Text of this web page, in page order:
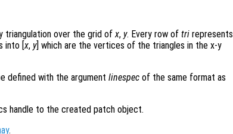
triangulation over the grid of x, y. Every row of tri represents
into [x, y] which are the vertices of the triangles in the x-y
defined with the argument linespec of the same format as
handle to the created patch object.
.